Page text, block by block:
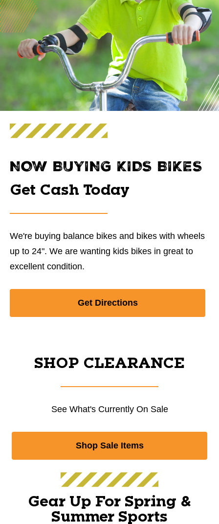
NOW BUYING KIDS BIKES
Get Cash Today
We're buying balance bikes and bikes with wheels
up to 24". We are wanting kids bikes in great to
excellent condition.
Get Directions
SHOP CLEARANCE
See What's Currently On Sale
Shop Sale Items
Gear Up For Spring &
Summer Sports